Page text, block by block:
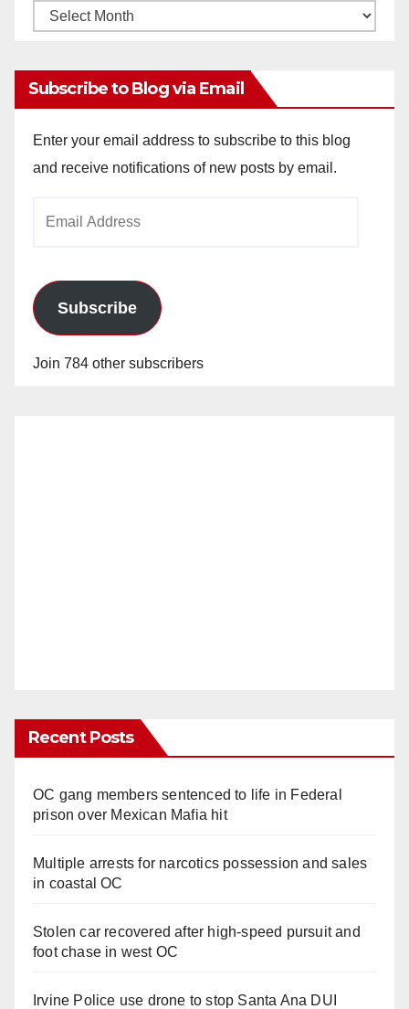
Monthly
Subscribe to Blog via Email
Enter your email address to subscribe to this blog
and receive notifications of new posts by email.
Subscribe
Join 784 other subscribers
Recent Posts
OC gang members sentenced to life in Federal
prison over Mexican Mafia hit
Multiple arrests for narcotics possession and sales
in coastal OC
Stolen car recovered after high-speed pursuit and
foot chase in west OC
Irvine Police use drone to stop Santa Ana DUI